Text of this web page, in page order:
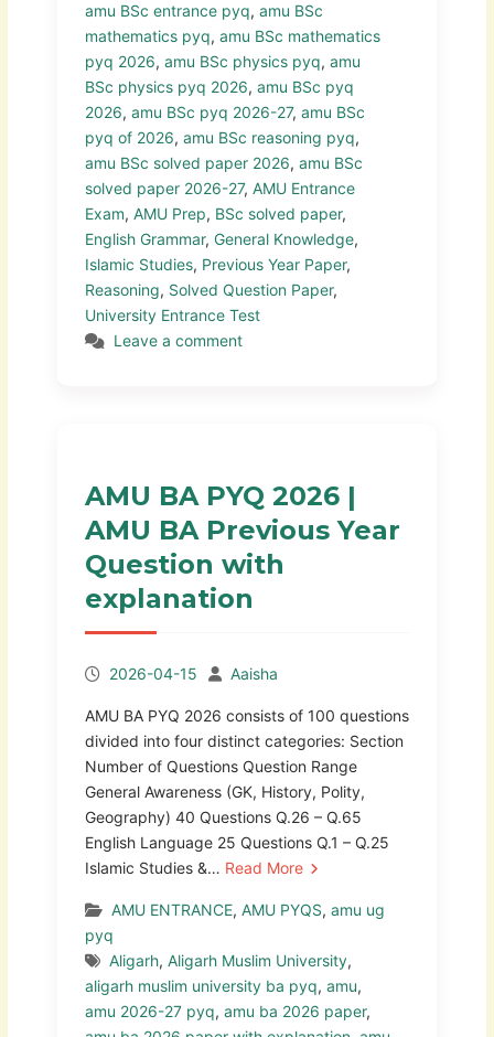
amu BSc entrance pyq, amu BSc
mathematics pyq, amu BSc mathematics
pyq 2026, amu BSc physics pyq, amu
BSc physics pyq 2026, amu BSc pyq
2026, amu BSc pyq 2026-27, amu BSc
pyq of 2026, amu BSc reasoning pyq,
amu BSc solved paper 2026, amu BSc
solved paper 2026-27, AMU Entrance
Exam, AMU Prep, BSc solved paper,
English Grammar, General Knowledge,
Islamic Studies, Previous Year Paper,
Reasoning, Solved Question Paper,
University Entrance Test
Leave a comment
AMU BA PYQ 2026 |
AMU BA Previous Year
Question with
explanation
2026-04-15 Aaisha
AMU BA PYQ 2026 consists of 100 questions
divided into four distinct categories: Section
Number of Questions Question Range
General Awareness (GK, History, Polity,
Geography) 40 Questions Q.26 – Q.65
English Language 25 Questions Q.1 – Q.25
Islamic Studies &… Read More
AMU ENTRANCE, AMU PYQS, amu ug
pyq
Aligarh, Aligarh Muslim University,
aligarh muslim university ba pyq, amu,
amu 2026-27 pyq, amu ba 2026 paper,